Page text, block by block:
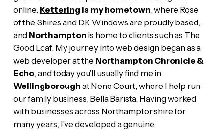
online. Kettering is my hometown, where Rose
of the Shires and DK Windows are proudly based,
and Northampton is home to clients such as The
Good Loaf. My journey into web design began as a
web developer at the Northampton Chronicle &
Echo, and today you’ll usually find me in
Wellingborough at Nene Court, where I help run
our family business, Bella Barista. Having worked
with businesses across Northamptonshire for
many years, I’ve developed a genuine